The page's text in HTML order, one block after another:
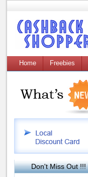
Home Freebies
Don't Miss Out !!!